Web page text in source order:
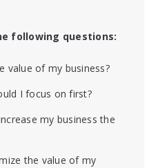
following questions:
value of my business?
I focus on first?
my business the
the value of my